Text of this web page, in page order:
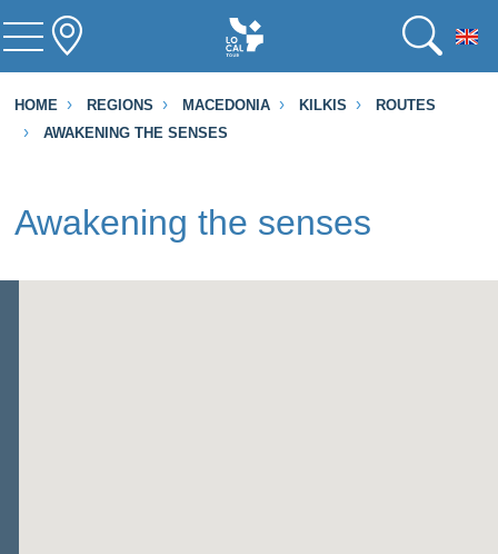
HOME REGIONS MACEDONIA KILKIS
ROUTES
AWAKENING THE SENSES
Awakening the senses